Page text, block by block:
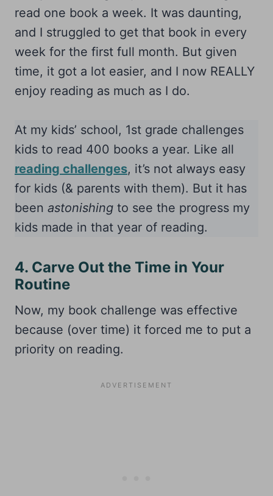
read one book a week. It was daunting,
and I struggled to get that book in every
week for the first full month. But given
time, it got a lot easier, and I now REALLY
enjoy reading as much as I do.
At my kids’ school, 1st grade challenges
kids to read 400 books a year. Like all
reading challenges, it’s not always easy
for kids (& parents with them). But it has
been astonishing to see the progress my
kids made in that year of reading.
4. Carve Out the Time in Your
Routine
Now, my book challenge was effective
because (over time) it forced me to put a
priority on reading.